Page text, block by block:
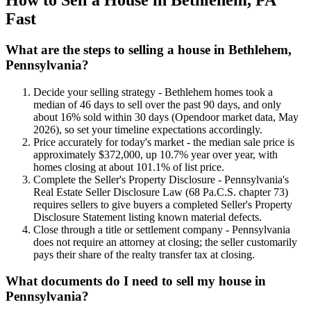
Fast
What are the steps to selling a house in Bethlehem,
Pennsylvania?
Decide your selling strategy - Bethlehem homes took a
median of 46 days to sell over the past 90 days, and only
about 16% sold within 30 days (Opendoor market data, May
2026), so set your timeline expectations accordingly.
Price accurately for today's market - the median sale price is
approximately $372,000, up 10.7% year over year, with
homes closing at about 101.1% of list price.
Complete the Seller's Property Disclosure - Pennsylvania's
Real Estate Seller Disclosure Law (68 Pa.C.S. chapter 73)
requires sellers to give buyers a completed Seller's Property
Disclosure Statement listing known material defects.
Close through a title or settlement company - Pennsylvania
does not require an attorney at closing; the seller customarily
pays their share of the realty transfer tax at closing.
What documents do I need to sell my house in
Pennsylvania?